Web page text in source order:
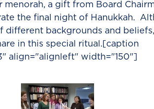
menorah, a gift from Board
the final night of Hanukkah.
different backgrounds and beliefs,
in this special ritual.[caption
align="alignleft" width="150"]